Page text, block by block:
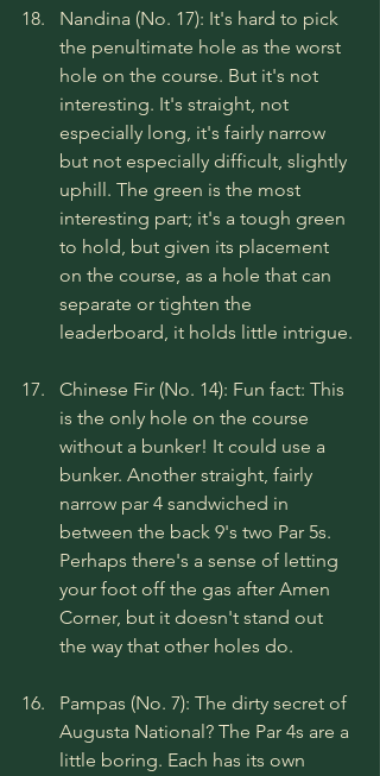
Nandina (No. 17): It's hard to pick
the penultimate hole as the worst
hole on the course. But it's not
interesting. It's straight, not
especially long, it's fairly narrow
but not especially difficult, slightly
uphill. The green is the most
interesting part; it's a tough green
to hold, but given its placement
on the course, as a hole that can
separate or tighten the
leaderboard, it holds little intrigue.
Chinese Fir (No. 14): Fun fact: This
is the only hole on the course
without a bunker! It could use a
bunker. Another straight, fairly
narrow par 4 sandwiched in
between the back 9's two Par 5s.
Perhaps there's a sense of letting
your foot off the gas after Amen
Corner, but it doesn't stand out
the way that other holes do.
Pampas (No. 7): The dirty secret of
Augusta National? The Par 4s are a
little boring. Each has its own